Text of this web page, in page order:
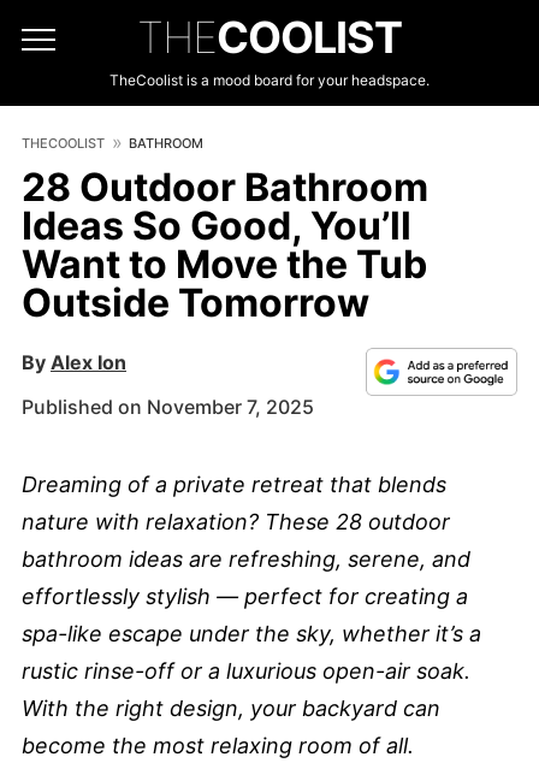
THECOOLIST
TheCoolist is a mood board for your headspace.
THECOOLIST BATHROOM
28 Outdoor Bathroom
Ideas So Good, You’ll
Want to Move the Tub
Outside Tomorrow
By Alex Ion
Published on November 7, 2025
Dreaming of a private retreat that blends
nature with relaxation? These 28 outdoor
bathroom ideas are refreshing, serene, and
effortlessly stylish — perfect for creating a
spa-like escape under the sky, whether it’s a
rustic rinse-off or a luxurious open-air soak.
With the right design, your backyard can
become the most relaxing room of all.